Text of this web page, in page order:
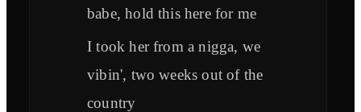
babe, hold this here for me
I took her from a nigga, we
vibin', two weeks out of the
country